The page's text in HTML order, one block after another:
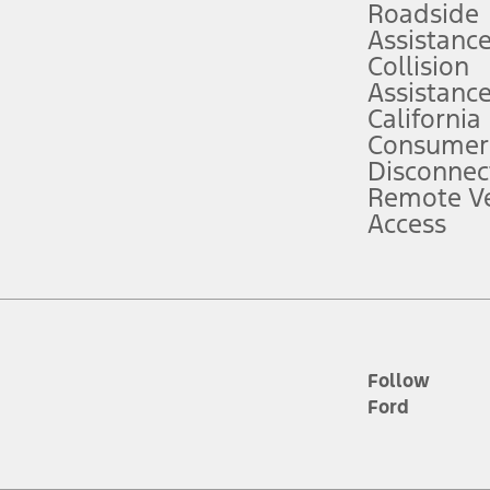
service plan. Package pricing, features, included plans, and term
("Total MSRP") minus any available offers and/or incentives.
Plan pricing. Not all AXZ Plan customers will qualify for the Plan
figures presented do not represent an offer that can be accepted by
charges and total of options, but does not include service contracts,
plus destination charges and total of options, but does not include
Roadside
Assistance
Collision
Assistance
California
Remote
Access
Follow
Ford